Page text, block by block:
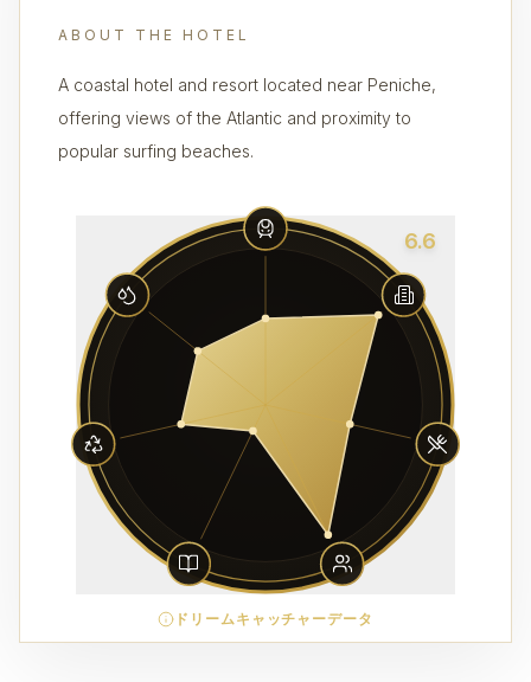
ABOUT THE HOTEL
A coastal hotel and resort located near Peniche,
offering views of the Atlantic and proximity to
popular surfing beaches.
6.6
ドリームキャッチャーデータ